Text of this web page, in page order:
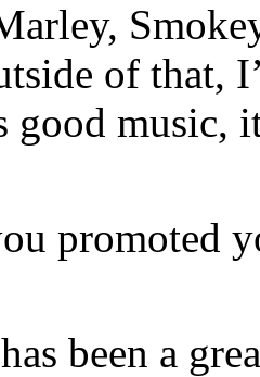
of that,
good music,
promoted
been a